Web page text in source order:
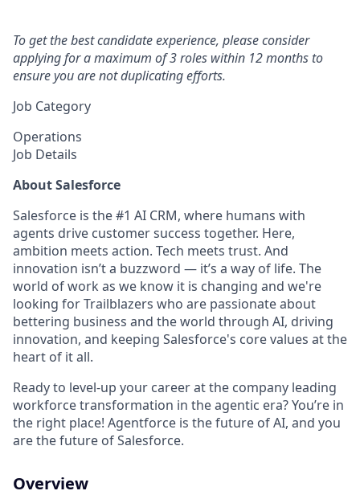
To get the best candidate experience, please consider
applying for a maximum of 3 roles within 12 months to
ensure you are not duplicating efforts.
Job Category
Operations
Job Details
About Salesforce
Salesforce is the #1 AI CRM, where humans with
agents drive customer success together. Here,
ambition meets action. Tech meets trust. And
innovation isn’t a buzzword — it’s a way of life. The
world of work as we know it is changing and we're
looking for Trailblazers who are passionate about
bettering business and the world through AI, driving
innovation, and keeping Salesforce's core values at the
heart of it all.
Ready to level-up your career at the company leading
workforce transformation in the agentic era? You’re in
the right place! Agentforce is the future of AI, and you
are the future of Salesforce.
Overview